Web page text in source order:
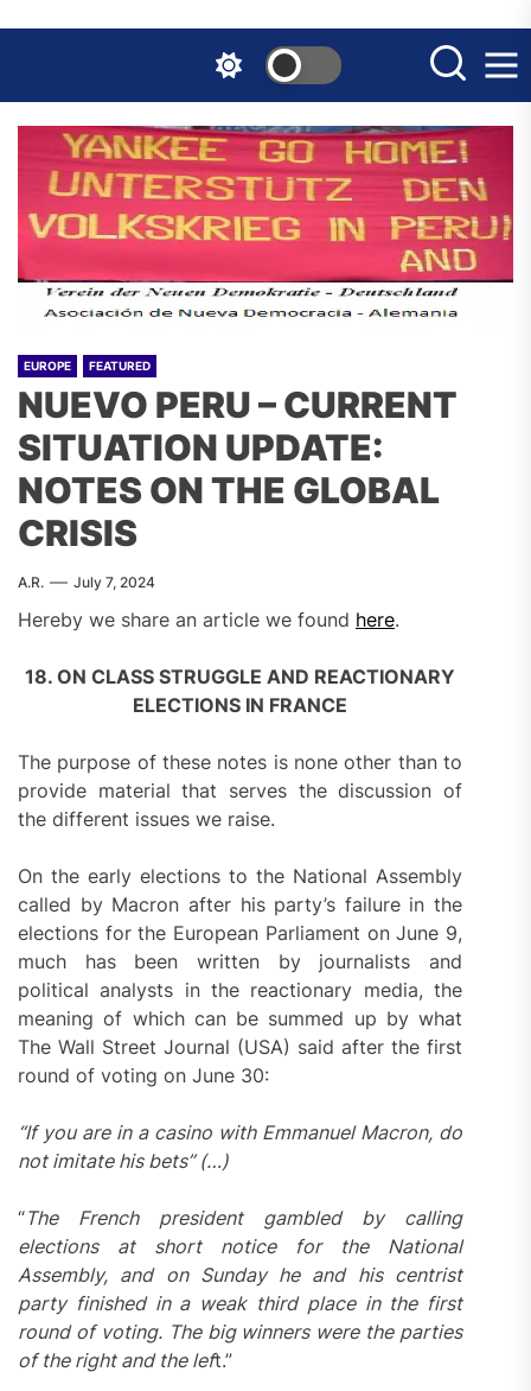
the
content
EUROPE FEATURED
NUEVO PERU – CURRENT
SITUATION UPDATE:
NOTES ON THE GLOBAL
CRISIS
A.R. July 7, 2024
Hereby we share an article we found here.
18. ON CLASS STRUGGLE AND REACTIONARY
ELECTIONS IN FRANCE
The purpose of these notes is none other than to
provide material that serves the discussion of
the different issues we raise.
On the early elections to the National Assembly
called by Macron after his party’s failure in the
elections for the European Parliament on June 9,
much has been written by journalists and
political analysts in the reactionary media, the
meaning of which can be summed up by what
The Wall Street Journal (USA) said after the first
round of voting on June 30:
“If you are in a casino with Emmanuel Macron, do
not imitate his bets” (…)
“The French president gambled by calling
elections at short notice for the National
Assembly, and on Sunday he and his centrist
party finished in a weak third place in the first
round of voting. The big winners were the parties
of the right and the left.”